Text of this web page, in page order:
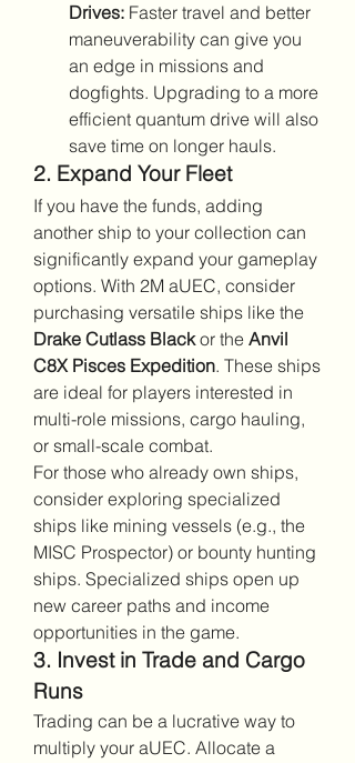
Drives: Faster travel and better
maneuverability can give you
an edge in missions and
dogfights. Upgrading to a more
efficient quantum drive will also
save time on longer hauls.
2. Expand Your Fleet
If you have the funds, adding
another ship to your collection can
significantly expand your gameplay
options. With 2M aUEC, consider
Drake Cutlass Black or the Anvil
C8X Pisces Expedition. These ships
are ideal for players interested in
multi-role missions, cargo hauling,
or small-scale combat.
For those who already own ships,
consider exploring specialized
ships like mining vessels (e.g., the
MISC Prospector) or bounty hunting
ships. Specialized ships open up
new career paths and income
opportunities in the game.
3. Invest in Trade and Cargo
Runs
Trading can be a lucrative way to
multiply your aUEC. Allocate a